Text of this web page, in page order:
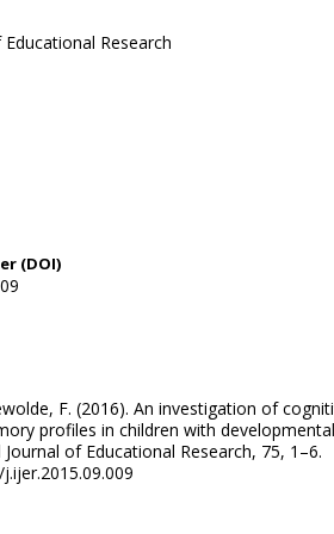
Research
(DOI)
F. (2016). An investigation of
profiles in children with developmental
of Educational Research, 75, 1–6.